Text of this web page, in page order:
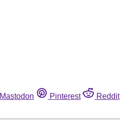
Mastodon Pinterest Reddit